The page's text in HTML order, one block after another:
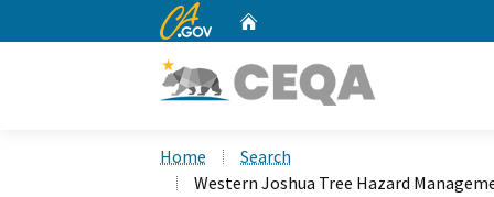
CA.gov
Home
Search
Western Joshua Tree Hazard